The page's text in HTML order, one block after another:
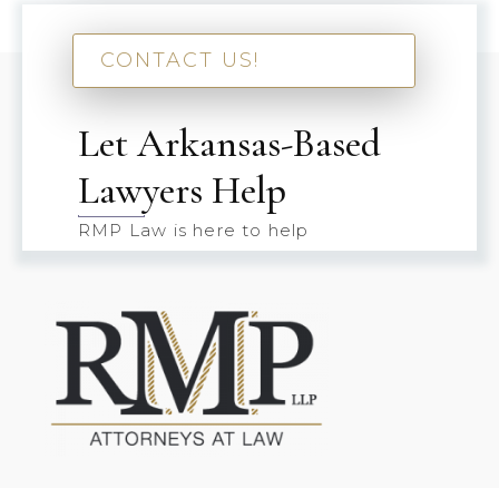
CONTACT US!
Let Arkansas-Based
Lawyers Help
RMP Law is here to help